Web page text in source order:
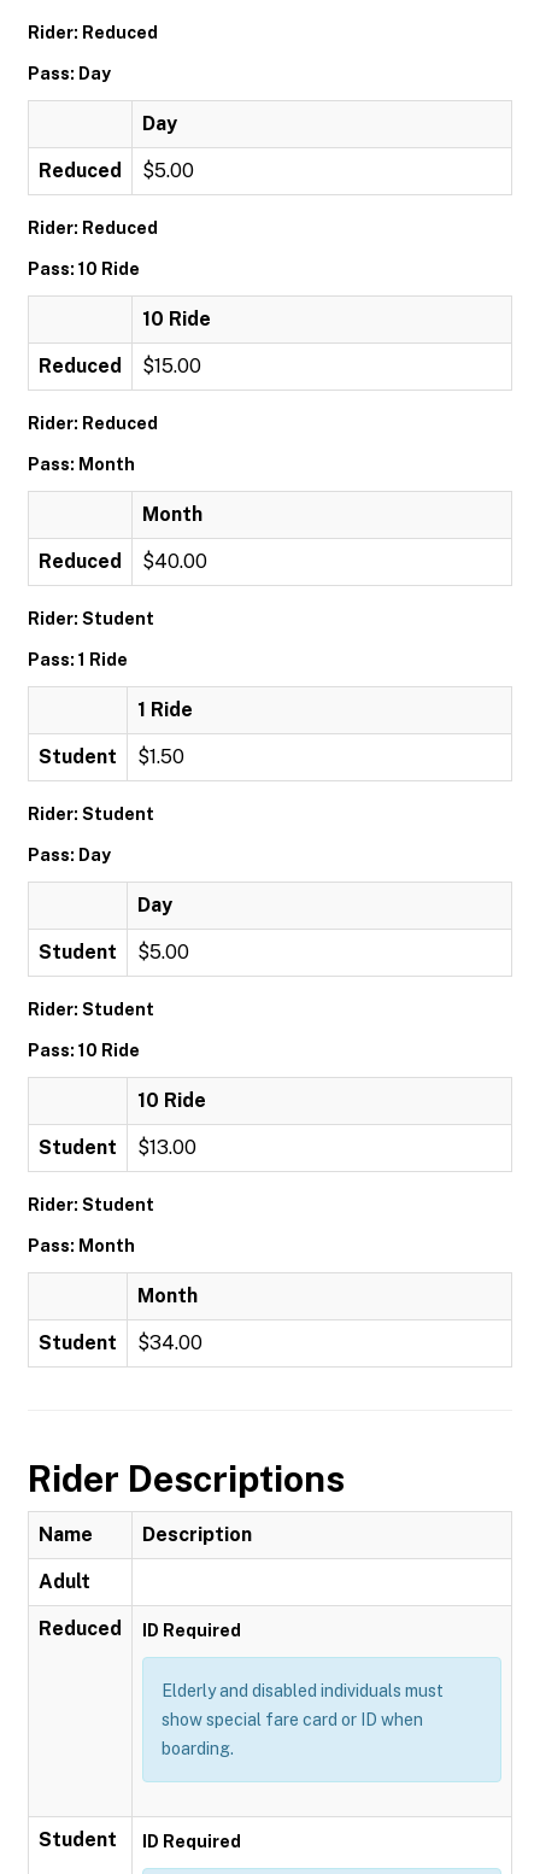
Rider: Reduced
Pass: Day
Day
Reduced $5.00
Rider: Reduced
Pass: 10 Ride
10 Ride
Reduced $15.00
Rider: Reduced
Pass: Month
Month
Reduced $40.00
Rider: Student
Pass: 1 Ride
1 Ride
Student $1.50
Rider: Student
Pass: Day
Day
Student $5.00
Rider: Student
Pass: 10 Ride
10 Ride
Student $13.00
Rider: Student
Pass: Month
Month
Student $34.00
Rider Descriptions
Name Description
Adult
Reduced ID Required
Elderly and disabled individuals must
show special fare card or ID when
boarding.
Student ID Required